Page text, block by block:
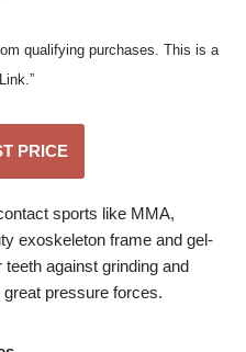
qualifying purchases. This is a
PRICE
sports like MMA,
exoskeleton frame and gel-
against grinding and
pressure forces.